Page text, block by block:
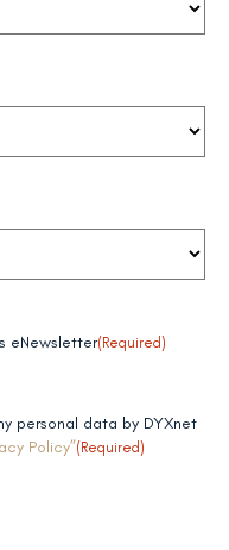
eNewsletter(Required)
personal data by DYXnet
Policy”(Required)